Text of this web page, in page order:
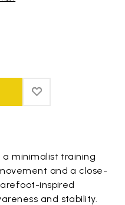
ADD TO WISHLIST
ADD TO WISHLIST
a minimalist training
and a close-
inspired
and stability.